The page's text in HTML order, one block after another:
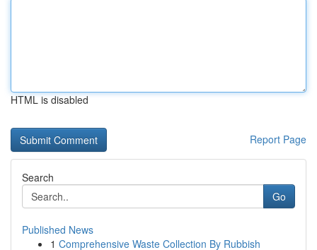
HTML is disabled
Report Page
Search
Go
Published News
1 Comprehensive Waste Collection By Rubbish